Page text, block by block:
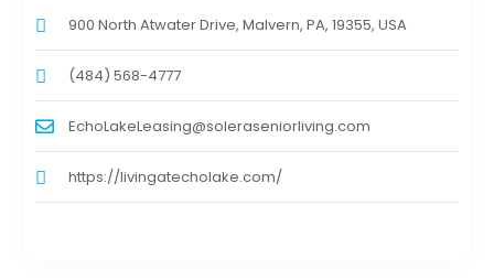
900 North Atwater Drive, Malvern, PA, 19355, USA
(484) 568-4777
EchoLakeLeasing@soleraseniorliving.com
https://livingatecholake.com/